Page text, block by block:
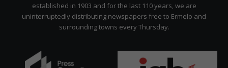
established in 1903 and for the last 110 years, we are
uninterruptedly distributing newspapers free to Ermelo and
surrounding towns every Thursday.